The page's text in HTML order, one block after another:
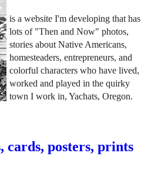
is a website I'm developing that has
lots of "Then and Now" photos,
stories about Native Americans,
homesteaders, entrepreneurs, and
colorful characters who have lived,
worked and played in the quirky
town I work in, Yachats, Oregon.
cards, posters, prints